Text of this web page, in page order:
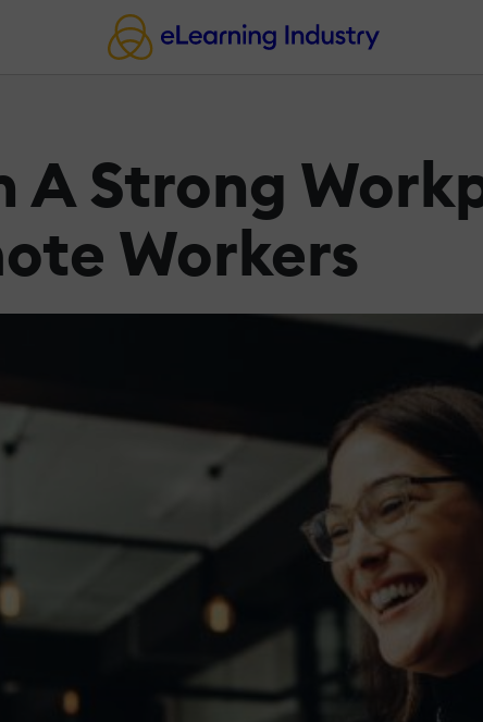
A Strong
Workers